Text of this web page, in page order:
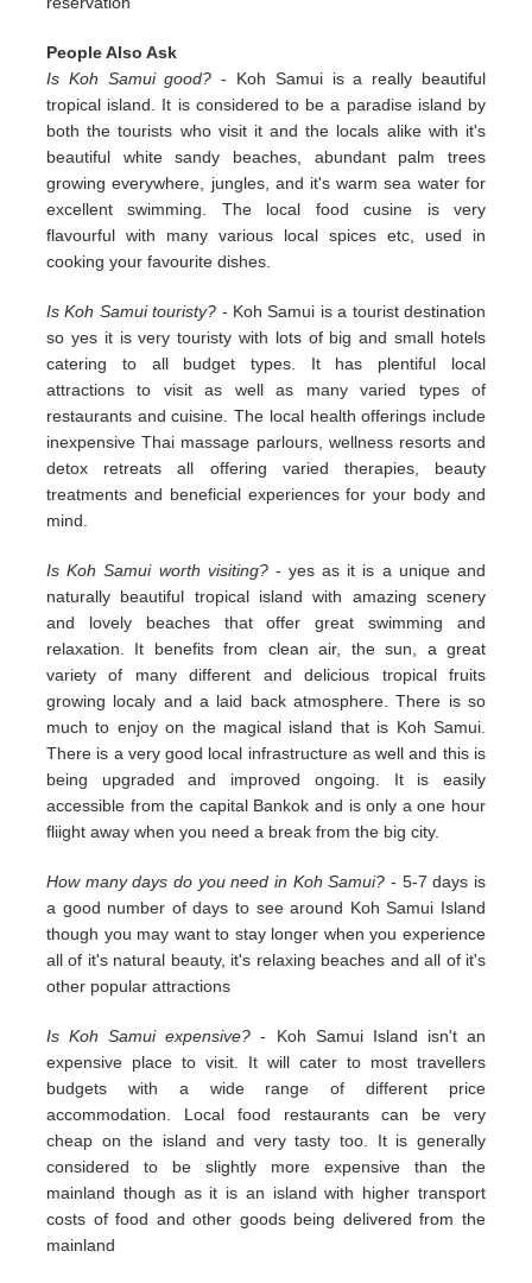
People Also Ask
Is Koh Samui good? - Koh Samui is a really beautiful
tropical island. It is considered to be a paradise island by
both the tourists who visit it and the locals alike with it's
beautiful white sandy beaches, abundant palm trees
growing everywhere, jungles, and it's warm sea water for
excellent swimming. The local food cusine is very
flavourful with many various local spices etc, used in
cooking your favourite dishes.
Is Koh Samui touristy? - Koh Samui is a tourist destination
so yes it is very touristy with lots of big and small hotels
catering to all budget types. It has plentiful local
attractions to visit as well as many varied types of
restaurants and cuisine. The local health offerings include
inexpensive Thai massage parlours, wellness resorts and
detox retreats all offering varied therapies, beauty
treatments and beneficial experiences for your body and
mind.
Is Koh Samui worth visiting?- yes as it is a unique and
naturally beautiful tropical island with amazing scenery
and lovely beaches that offer great swimming and
relaxation. It benefits from clean air, the sun, a great
variety of many different and delicious tropical fruits
growing localy and a laid back atmosphere. There is so
much to enjoy on the magical island that is Koh Samui.
There is a very good local infrastructure as well and this is
being upgraded and improved ongoing. It is easily
accessible from the capital Bankok and is only a one hour
fliight away when you need a break from the big city.
How many days do you need in Koh Samui? - 5-7 days is
a good number of days to see around Koh Samui Island
though you may want to stay longer when you experience
all of it's natural beauty, it's relaxing beaches and all of it's
other popular attractions
Is Koh Samui expensive? - Koh Samui Island isn't an
expensive place to visit. It will cater to most travellers
budgets with a wide range of different price
accommodation. Local food restaurants can be very
cheap on the island and very tasty too. It is generally
considered to be slightly more expensive than the
mainland though as it is an island with higher transport
costs of food and other goods being delivered from the
mainland